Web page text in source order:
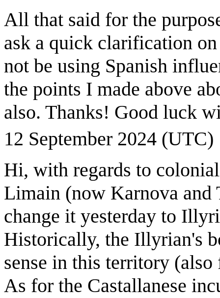
All that said for the
ask a quick clarification
not be using Spanish
the points I made above
also. Thanks! Good luck
12 September 2024 (UTC)
Hi, with regards to
Limain (now Karnova and
change it yesterday to
Historically, the Illyrian's
sense in this territory
As for the Castallanese